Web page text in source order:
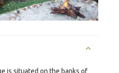
is situated on the banks of